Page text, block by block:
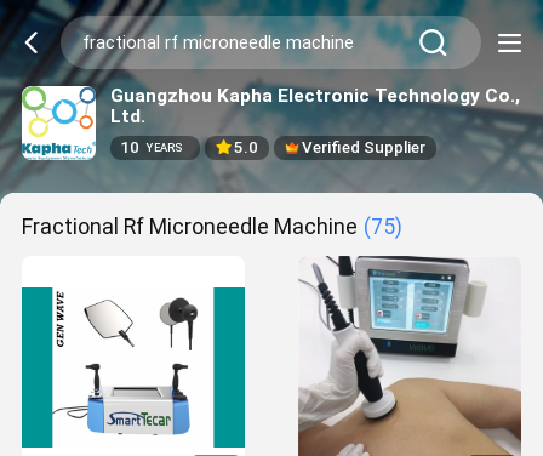
Guangzhou Kapha Electronic Technology Co.,
Ltd.
10 YEARS 5.0 Verified Supplier
Fractional Rf Microneedle Machine (75)